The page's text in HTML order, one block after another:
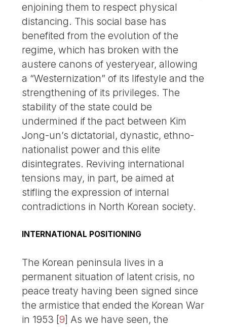
enjoining them to respect physical
distancing. This social base has
benefited from the evolution of the
regime, which has broken with the
austere canons of yesteryear, allowing
a “Westernization” of its lifestyle and the
strengthening of its privileges. The
stability of the state could be
undermined if the pact between Kim
Jong-un’s dictatorial, dynastic, ethno-
nationalist power and this elite
disintegrates. Reviving international
tensions may, in part, be aimed at
stifling the expression of internal
contradictions in North Korean society.
INTERNATIONAL POSITIONING
The Korean peninsula lives in a
permanent situation of latent crisis, no
peace treaty having been signed since
the armistice that ended the Korean War
in 1953 [9] As we have seen, the